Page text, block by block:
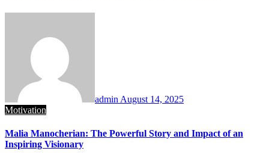
admin August 14, 2025
Motivation
Malia Manocherian: The Powerful Story and Impact of an
Inspiring Visionary